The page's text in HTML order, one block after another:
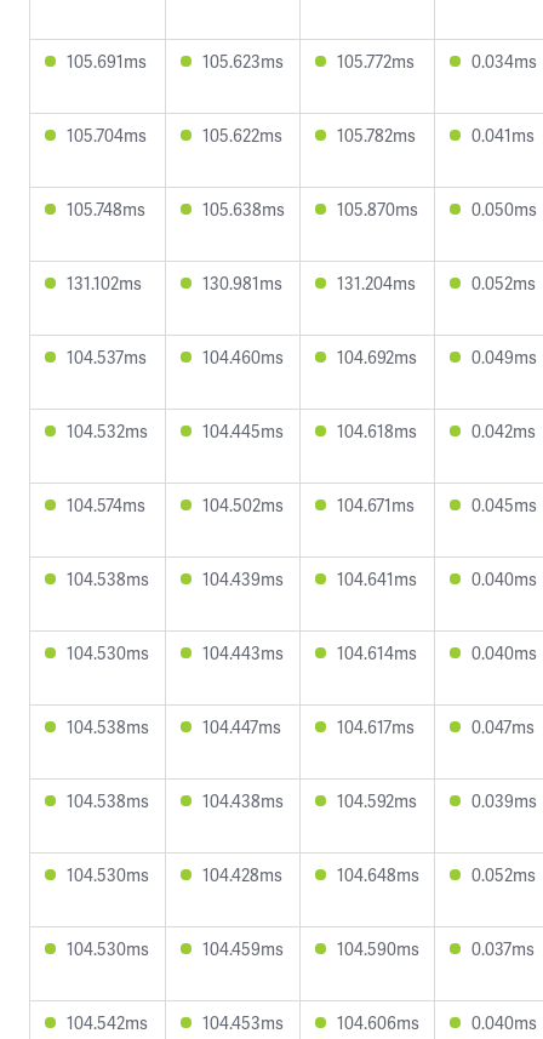
105.691ms 105.623ms 105.772ms 0.034ms
105.704ms 105.622ms 105.782ms 0.041ms
105.748ms 105.638ms 105.870ms 0.050ms
131.102ms 130.981ms 131.204ms 0.052ms
104.537ms 104.460ms 104.692ms 0.049ms
104.532ms 104.445ms 104.618ms 0.042ms
104.574ms 104.502ms 104.671ms 0.045ms
104.538ms 104.439ms 104.641ms 0.040ms
104.530ms 104.443ms 104.614ms 0.040ms
104.538ms 104.447ms 104.617ms 0.047ms
104.538ms 104.438ms 104.592ms 0.039ms
104.530ms 104.428ms 104.648ms 0.052ms
104.530ms 104.459ms 104.590ms 0.037ms
104.542ms 104.453ms 104.606ms 0.040ms